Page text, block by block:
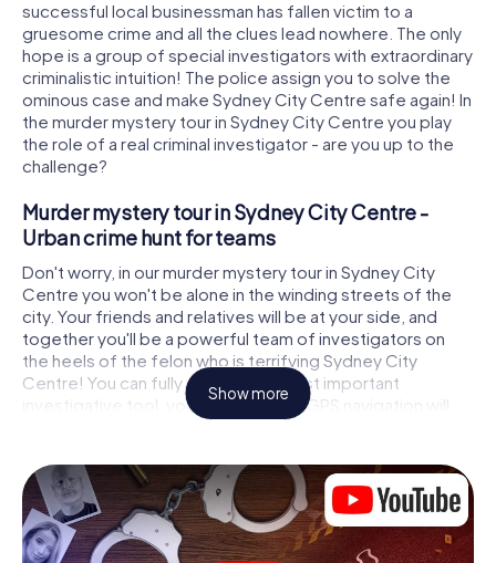
successful local businessman has fallen victim to a
gruesome crime and all the clues lead nowhere. The only
hope is a group of special investigators with extraordinary
criminalistic intuition! The police assign you to solve the
ominous case and make Sydney City Centre safe again! In
the murder mystery tour in Sydney City Centre you play
the role of a real criminal investigator - are you up to the
challenge?
Murder mystery tour in Sydney City Centre -
Urban crime hunt for teams
Don't worry, in our murder mystery tour in Sydney City
Centre you won't be alone in the winding streets of the
city. Your friends and relatives will be at your side, and
together you'll be a powerful team of investigators on
the heels of the felon who is terrifying Sydney City
Centre! You can fully rely on your most important
investigative tool, your smartphone. GPS navigation will
guide you on your search for clues to the crime scene, to
connected to the crime, and finally to the murderer. At
each location, you crack tricky puzzles and get closer to
solving the case piece by piece. Unlike a classic murder
mystery dinner in Sydney City Centre, you control the
Show more